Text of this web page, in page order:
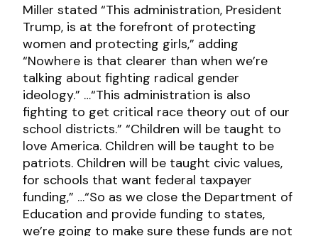
Miller stated “This administration, President
Trump, is at the forefront of protecting
women and protecting girls,” adding
“Nowhere is that clearer than when we’re
talking about fighting radical gender
ideology.” …“This administration is also
fighting to get critical race theory out of our
school districts.” “Children will be taught to
love America. Children will be taught to be
patriots. Children will be taught civic values,
for schools that want federal taxpayer
funding,” …“So as we close the Department of
Education and provide funding to states,
we’re going to make sure these funds are not